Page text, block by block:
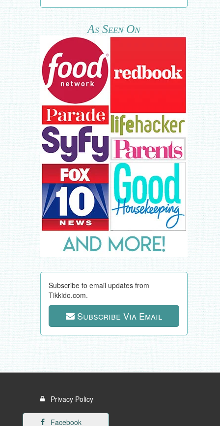
As Seen On
Subscribe to email updates from
Tikkido.com.
Subscribe Via Email
Privacy Policy
Facebook